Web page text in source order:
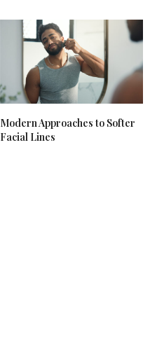
Modern Approaches to Softer
Facial Lines